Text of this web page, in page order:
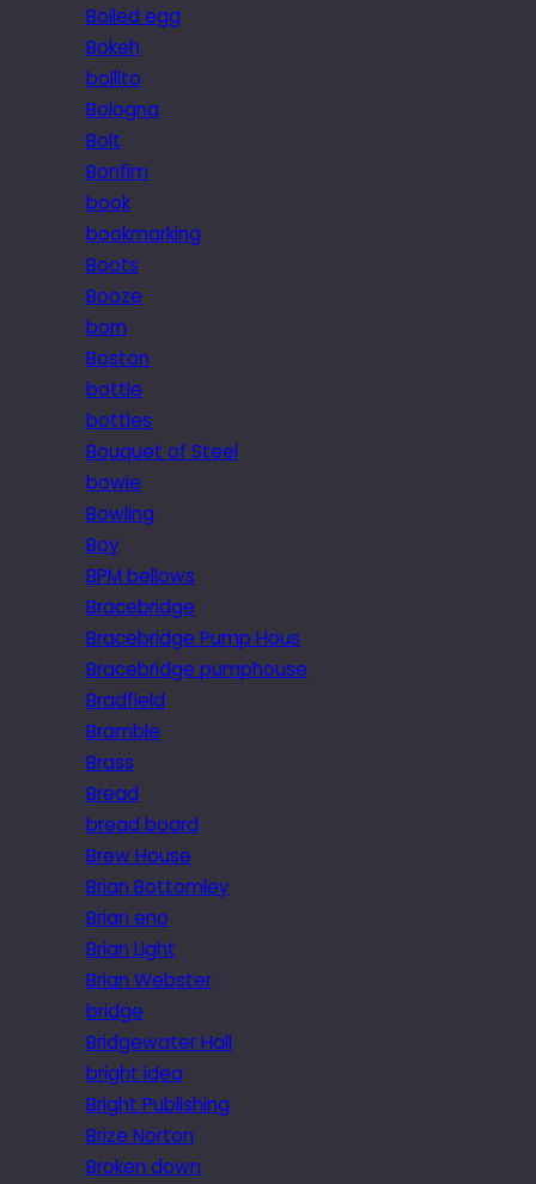
Boiled egg
Bokeh
bollito
Bologna
Bolt
Bonfim
book
bookmarking
Boots
Booze
born
Boston
bottle
bottles
Bouquet of Steel
bowie
Bowling
Boy
BPM bellows
Bracebridge
Bracebridge Pump Hous
Bracebridge pumphouse
Bradfield
Bramble
Brass
Bread
bread board
Brew House
Brian Bottomley
Brian eno
Brian Light
Brian Webster
bridge
Bridgewater Hall
bright idea
Bright Publishing
Brize Norton
Broken down